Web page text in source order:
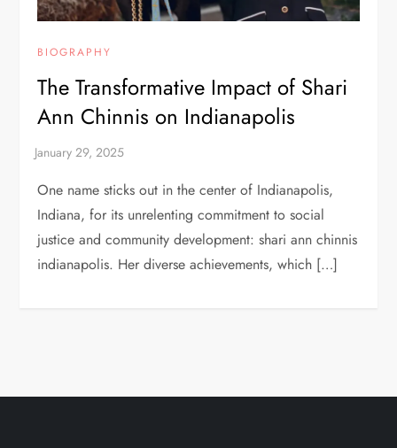
BIOGRAPHY
The Transformative Impact of Shari
Ann Chinnis on Indianapolis
One name sticks out in the center of Indianapolis,
Indiana, for its unrelenting commitment to social
justice and community development: shari ann chinnis
indianapolis. Her diverse achievements, which […]